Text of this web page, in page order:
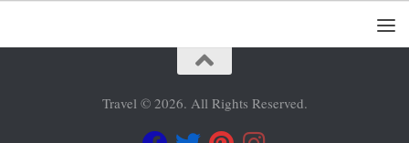
Travel © 2026. All Rights Reserved.